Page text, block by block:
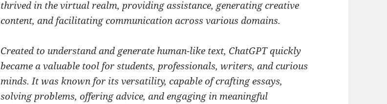
thrived in the virtual realm, providing assistance, generating creative
content, and facilitating communication across various domains.
Created to understand and generate human-like text, ChatGPT quickly
became a valuable tool for students, professionals, writers, and curious
minds. It was known for its versatility, capable of crafting essays,
solving problems, offering advice, and engaging in meaningful